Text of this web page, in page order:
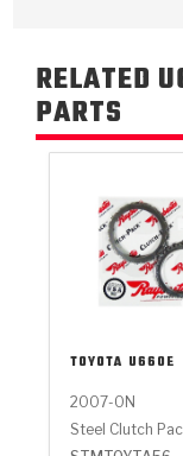
RELATED
PARTS
TOYOTA U660E
2007-ON
Steel Clutch